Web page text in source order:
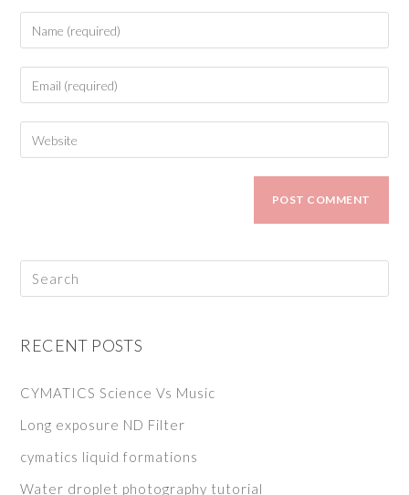
RECENT POSTS
CYMATICS Science Vs Music
Long exposure ND Filter
cymatics liquid formations
Water droplet photography tutorial